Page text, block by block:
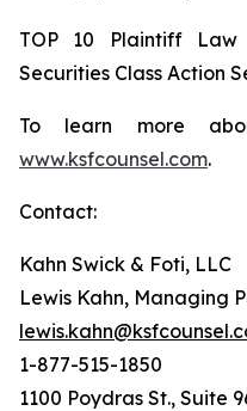
TOP 10 Plaintiff
Securities Class Action
To learn more
www.ksfcounsel.com.
Contact:
Kahn Swick & Foti, LLC
Lewis Kahn, Managing
1-877-515-1850
1100 Poydras St., Suite